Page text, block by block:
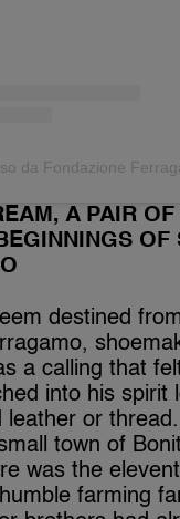
A PAIR
OF
destined
a calling that
into his spirit
leather or
town of
was the
farming